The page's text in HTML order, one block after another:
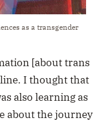
as a transgender
[about trans
I thought that
also learning as
about the journey